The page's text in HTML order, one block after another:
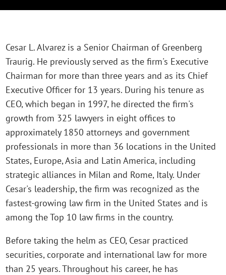
Cesar L. Alvarez is a Senior Chairman of Greenberg
Traurig. He previously served as the firm's Executive
Chairman for more than three years and as its Chief
Executive Officer for 13 years. During his tenure as
CEO, which began in 1997, he directed the firm's
growth from 325 lawyers in eight offices to
approximately 1850 attorneys and government
professionals in more than 36 locations in the United
States, Europe, Asia and Latin America, including
strategic alliances in Milan and Rome, Italy. Under
Cesar's leadership, the firm was recognized as the
fastest-growing law firm in the United States and is
among the Top 10 law firms in the country.
Before taking the helm as CEO, Cesar practiced
securities, corporate and international law for more
than 25 years. Throughout his career, he has